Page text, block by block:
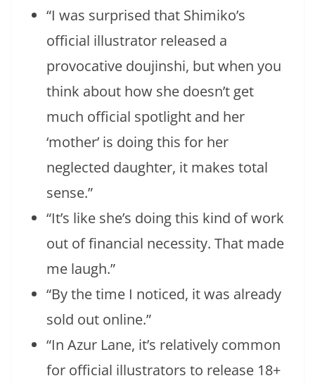
“I was surprised that Shimiko’s
official illustrator released a
provocative doujinshi, but when you
think about how she doesn’t get
much official spotlight and her
‘mother’ is doing this for her
neglected daughter, it makes total
sense.”
“It’s like she’s doing this kind of work
out of financial necessity. That made
me laugh.”
“By the time I noticed, it was already
sold out online.”
“In Azur Lane, it’s relatively common
for official illustrators to release 18+